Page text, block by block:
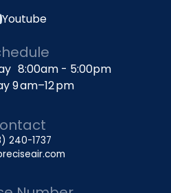
Youtube
8:00am - 5:00pm
9 am–12 pm
240-1737